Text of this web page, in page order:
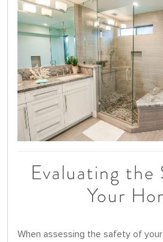
Evaluating
Your
When assessing the safety of